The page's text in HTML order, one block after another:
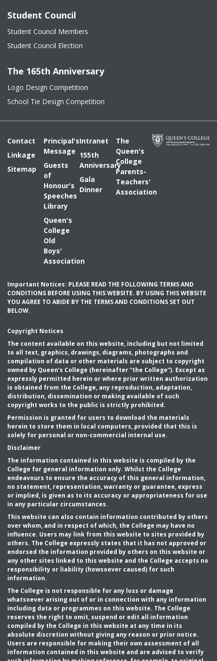
Student Council
Student Council Members
Student Council Election
The 165th Anniversary
Logo Design Competition
School Tie Design Competition
Contact
Linkage
Sitemap
Principal's
Message
Guests
of
Honour's
Speeches
Library
Queen's
College
Old
Boys'
Association
Intranet
155th
Anniversary
Gala
Dinner
The
Queen's
College
Parents-
Teachers'
Association
Important Notices: PLEASE READ THE FOLLOWING TERMS AND
CONDITIONS BEFORE USING THIS WEBSITE. BY USING THIS WEBSITE
YOU AGREE TO ABIDE BY THE TERMS AND CONDITIONS SET OUT
BELOW.
Copyright Notices
The content available on this website, including but not limited
to all text, graphics, drawings, diagrams, photographs and
compilation of data or other materials are subject to copyright
owned by Queen’s College (hereinafter “the College”). Except as
expressly permitted herein or where prior written authorization
is obtained from the College, any reproduction, adaptation,
distribution, dissemination or making available of such
copyright works to the public is strictly prohibited.
Permission is granted for users to download the materials
herein to store them in local computers, provided that this is
solely for personal or non-commercial internal use.
Disclaimer
The information contained in this website is compiled by the
College for general information only. Whilst the College
endeavours to ensure the accuracy of this general information,
no statement, representation, warranty or guarantee, express
or implied, is given as to its accuracy or appropriateness for use
in any particular circumstances.
This website can also contain information contributed by others
over whom, and in respect of which, the College may have no
influence. Users may link from this website to sites provided by
others. The College expressly states that it has not approved or
endorsed the information provided by others on this website or
any other sites linked to this website and the College accepts no
responsibility or liability (howsoever caused) for such
information.
The College is not responsible for any loss or damage
whatsoever arising out of or in connection with any information
including data or programmes on this website. The College
reserves the right to omit, suspend or edit all information
compiled by the College in this website at any time in its
absolute discretion without giving any reason or prior notice.
Users are responsible for making their own assessment of all
information contained in this website and are advised to verify